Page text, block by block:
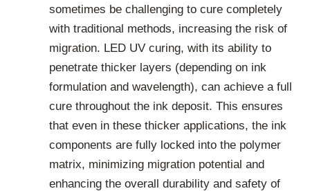
sometimes be challenging to cure completely
with traditional methods, increasing the risk of
migration. LED UV curing, with its ability to
penetrate thicker layers (depending on ink
formulation and wavelength), can achieve a full
cure throughout the ink deposit. This ensures
that even in these thicker applications, the ink
components are fully locked into the polymer
matrix, minimizing migration potential and
enhancing the overall durability and safety of